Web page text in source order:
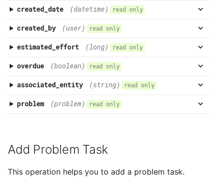
created_date (datetime) read only
created_by (user) read only
estimated_effort (long) read only
overdue (boolean) read only
associated_entity (string) read only
problem (problem) read only
Add Problem Task
This operation helps you to add a problem task.